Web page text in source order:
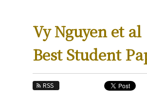
Vy Nguyen et
Best Student
RSS